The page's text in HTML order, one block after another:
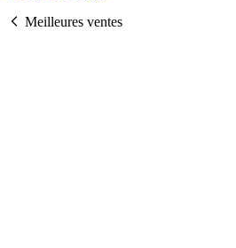
Meilleures ventes